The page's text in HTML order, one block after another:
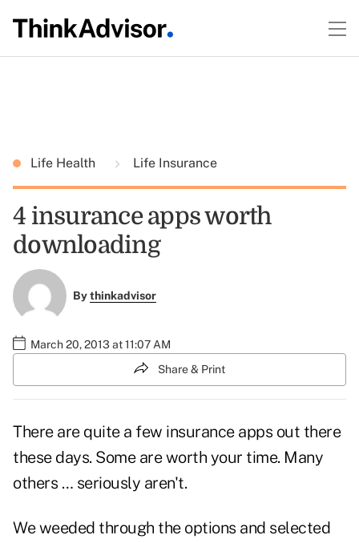
Life Health Life Insurance
4 insurance apps worth
downloading
Bythinkadvisor
March 20, 2013 at 11:07 AM
Share & Print
There are quite a few insurance apps out there
these days. Some are worth your time. Many
others … seriously aren't.
We weeded through the options and selected